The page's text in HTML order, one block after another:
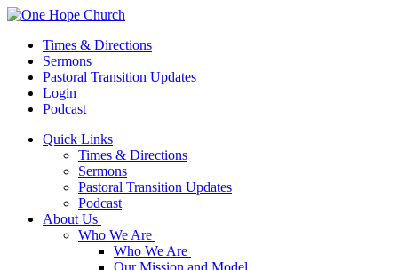
Times & Directions
Sermons
Pastoral Transition Updates
Login
Podcast
Quick Links
Times & Directions
Sermons
Pastoral Transition Updates
Podcast
About Us
Who We Are
Who We Are
Our Mission and Model